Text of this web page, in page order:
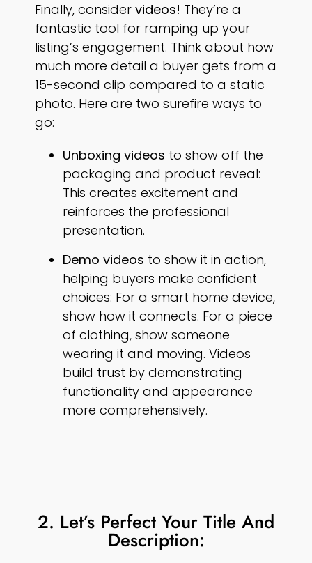
Finally, consider videos! They’re a
fantastic tool for ramping up your
listing’s engagement. Think about how
much more detail a buyer gets from a
15-second clip compared to a static
photo. Here are two surefire ways to
go:
Unboxing videos to show off the
packaging and product reveal:
This creates excitement and
reinforces the professional
presentation.
Demo videos to show it in action,
helping buyers make confident
choices: For a smart home device,
show how it connects. For a piece
of clothing, show someone
wearing it and moving. Videos
build trust by demonstrating
functionality and appearance
more comprehensively.
2. Let’s Perfect Your Title And
Description: